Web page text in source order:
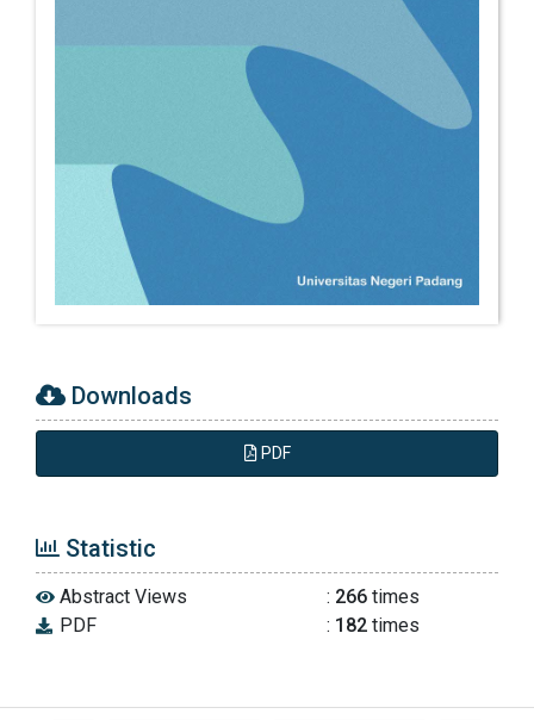
https://doi.org/https://doi.org/10.1016/j.adole
scence.2006.04.003
Creswell, J. W. (2012). Educational Research
Planning, Conducting and Evaluating
Quantitative and Qualitative Research-fourth
edition. In Pearson Education Inc.
Dena Madisa, Mamat Supriatna, I. S. (2022).
Program Bimbingan Karir dalam
Mengembangkan Perencanaan Karir Siswa.
https://doi.org/10.26539/pcr.431192
Dillman, D. A., Smyth, J. D., Christian, M., &
Wiley, J. (2016). Crítica de libros. 161–176.
Fitzenberger, B., & Hillerich-sigg, A. (2020).
Different counselors , many options : Career
guidance and career plans in secondary
schools (Vol. 21, Issue 1).
Downloads
PDF
Statistic
Abstract Views : 266times
PDF
: 182times